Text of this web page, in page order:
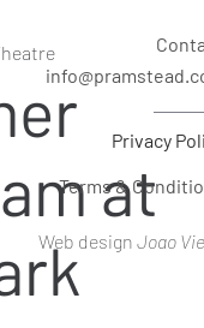
at
Privacy
Terms &
Web design Joao